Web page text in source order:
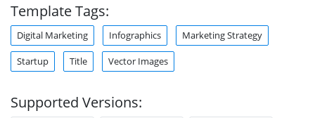
Template Tags:
Digital Marketing Infographics Marketing Strategy
Startup Title Vector Images
Supported Versions: